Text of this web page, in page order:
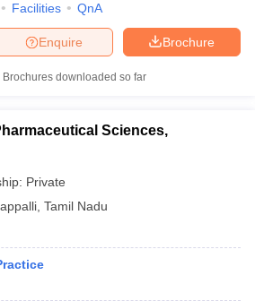
Facilities QnA
Brochure
Enquire
Brochures downloaded so far
Sciences,
Private
Tamil Nadu